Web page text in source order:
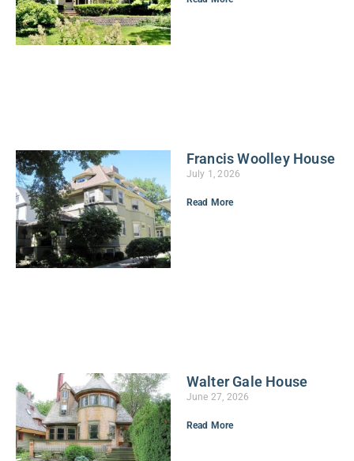
Francis Woolley House
July 1, 2026
Read More
Walter Gale House
June 27, 2026
Read More